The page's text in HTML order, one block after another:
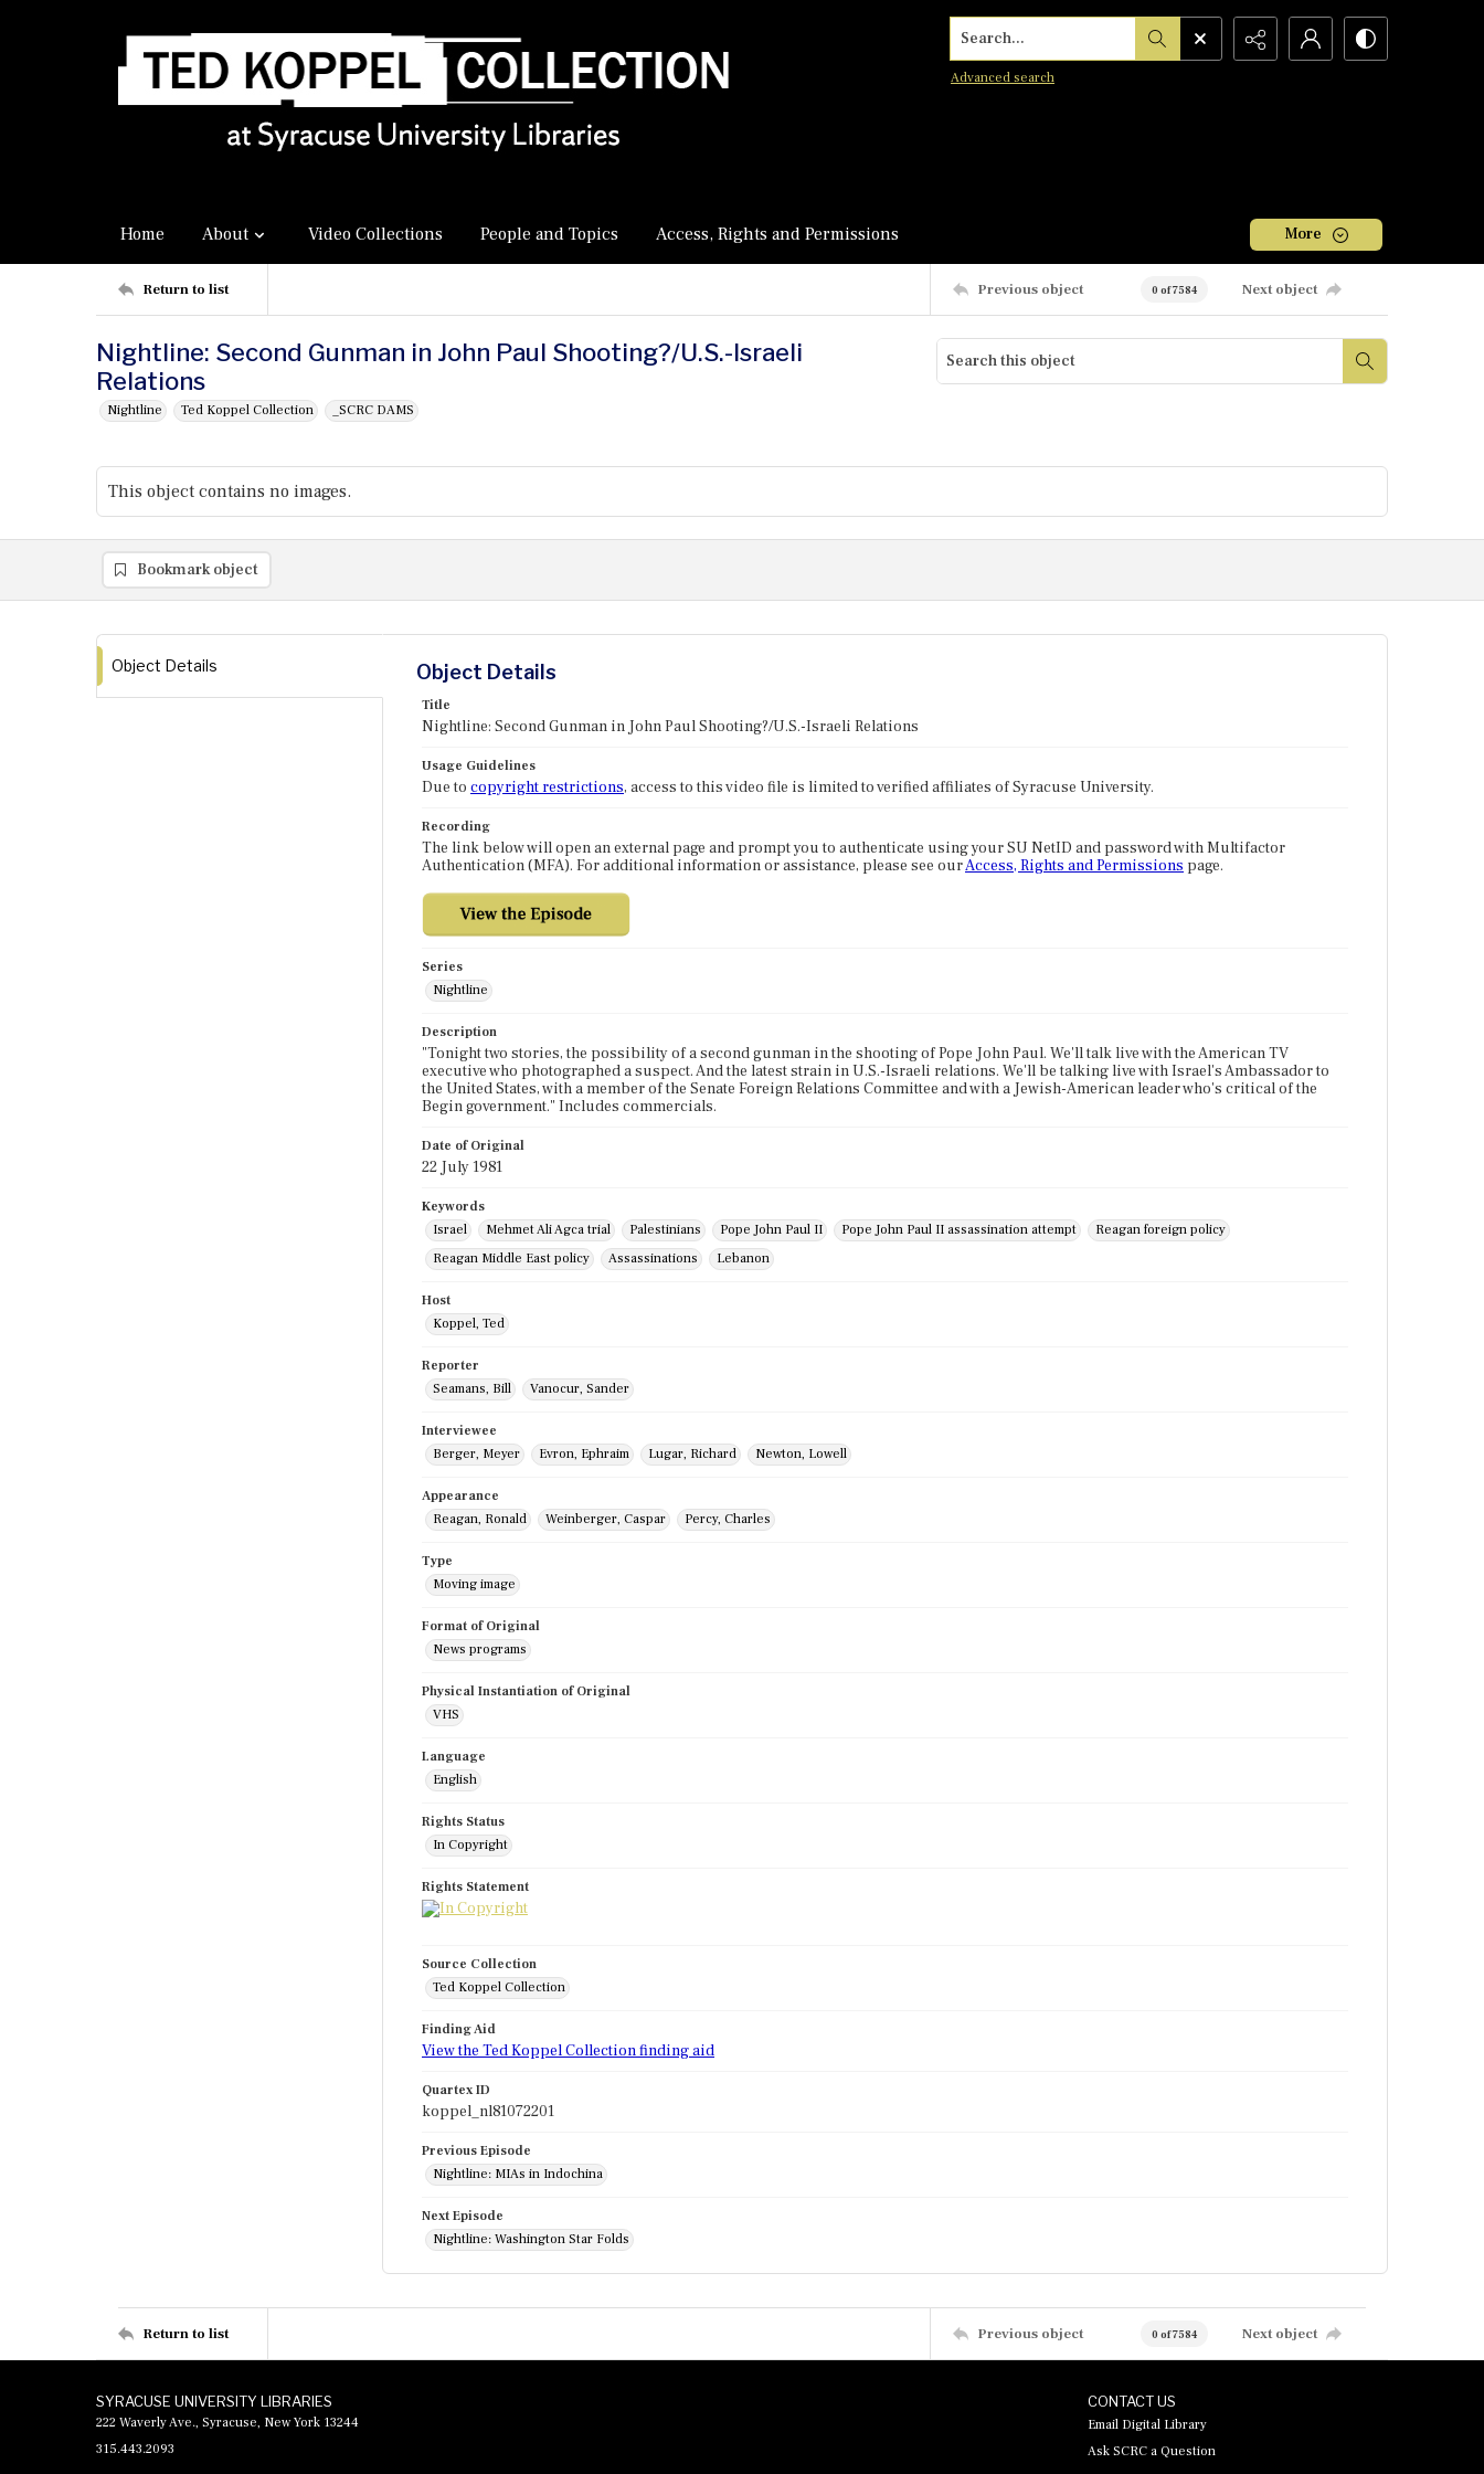
Search...
Advanced search
Home About Video Collections People and Topics Access, Rights and Permissions More
Return to list Previous object 0 of 7584 Next object
Nightline: Second Gunman in John Paul Shooting?/U.S.-Israeli
Relations
Nightline Ted Koppel Collection _SCRC DAMS
This object contains no images.
Bookmark object
Object Details Object Details
Title
Nightline: Second Gunman in John Paul Shooting?/U.S.-Israeli Relations
Usage Guidelines
Due to copyright restrictions, access to this video file is limited to verified affiliates of Syracuse University.
Recording
The link below will open an external page and prompt you to authenticate using your SU NetID and password with Multifactor
Authentication (MFA). For additional information or assistance, please see ourAccess, Rights and Permissions page.
Series
Nightline
Description
"Tonight two stories, the possibility of a second gunman in the shooting of Pope John Paul. We'll talk live with the American TV
executive who photographed a suspect. And the latest strain in U.S.-Israeli relations. We'll be talking live with Israel's Ambassador to
the United States, with a member of the Senate Foreign Relations Committee and with a Jewish-American leader who's critical of the
Begin government." Includes commercials.
Date of Original
22 July 1981
Keywords
Israel
Mehmet Ali Agca trial Palestinians Pope John Paul II Pope John Paul II assassination attempt
Reagan foreign policy
Reagan Middle East policy
Assassinations Lebanon
Host
Koppel, Ted
Reporter
Seamans, Bill
Vanocur, Sander
Interviewee
Berger, Meyer
Evron, Ephraim Lugar, Richard Newton, Lowell
Appearance
Reagan, Ronald
Weinberger, Caspar Percy, Charles
Type
Moving image
Format of Original
News programs
Physical Instantiation of Original
VHS
Language
English
Rights Status
In Copyright
Rights Statement
Source Collection
Ted Koppel Collection
Finding Aid
View the Ted Koppel Collection finding aid
Quartex ID
koppel_nl81072201
Previous Episode
Nightline: MIAs in Indochina
Next Episode
Nightline: Washington Star Folds
Return to list Previous object 0 of 7584 Next object
SYRACUSE UNIVERSITY LIBRARIES
222 Waverly Ave., Syracuse, New York 13244
315.443.2093
CONTACT US
Email Digital Library
Ask SCRC a Question